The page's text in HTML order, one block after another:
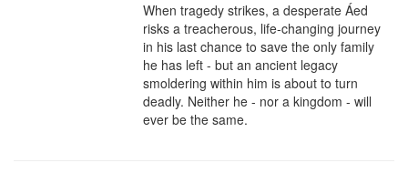
When tragedy strikes, a desperate Áed
risks a treacherous, life-changing journey
in his last chance to save the only family
he has left - but an ancient legacy
smoldering within him is about to turn
deadly. Neither he - nor a kingdom - will
ever be the same.